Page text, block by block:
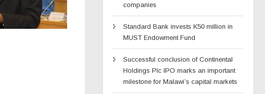
companies
Standard Bank invests K50 million in
MUST Endowment Fund
Successful conclusion of Continental
Holdings Plc IPO marks an important
milestone for Malawi’s capital markets